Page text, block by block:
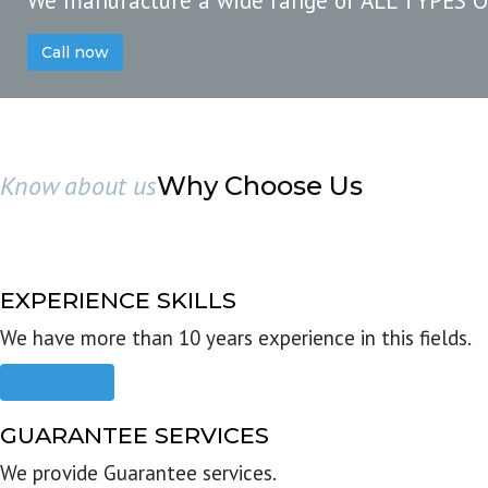
Call now
Know about usWhy Choose Us
EXPERIENCE SKILLS
We have more than 10 years experience in this fields.
GUARANTEE SERVICES
We provide Guarantee services.